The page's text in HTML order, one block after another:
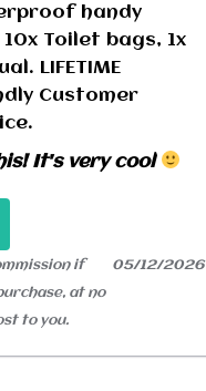
handy
10x Toilet bags, 1x
LIFETIME
Customer
It's very cool
if
at no
to you.
05/12/2026